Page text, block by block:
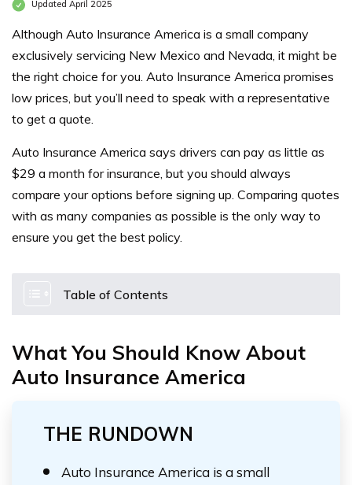
Updated April 2025
Although Auto Insurance America is a small company
exclusively servicing New Mexico and Nevada, it might be
the right choice for you. Auto Insurance America promises
low prices, but you’ll need to speak with a representative
to get a quote.
Auto Insurance America says drivers can pay as little as
$29 a month for insurance, but you should always
compare your options before signing up. Comparing quotes
with as many companies as possible is the only way to
ensure you get the best policy.
Table of Contents
What You Should Know About
Auto Insurance America
THE RUNDOWN
Auto Insurance America is a small